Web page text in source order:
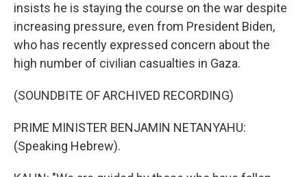
insists he is staying the course on the war despite
increasing pressure, even from President Biden,
who has recently expressed concern about the
high number of civilian casualties in Gaza.
(SOUNDBITE OF ARCHIVED RECORDING)
PRIME MINISTER BENJAMIN NETANYAHU:
(Speaking Hebrew).